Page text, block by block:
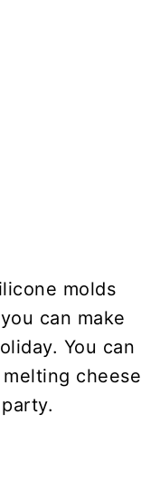
molds
can make
You can
cheese